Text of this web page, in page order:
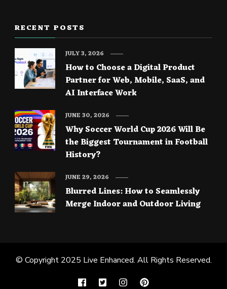
RECENT POSTS
How to Choose a Digital Product
Partner for Web, Mobile, SaaS, and
AI Interface Work
JULY 3, 2026
Why Soccer World Cup 2026 Will Be
the Biggest Tournament in Football
History?
JUNE 30, 2026
Blurred Lines: How to Seamlessly
Merge Indoor and Outdoor Living
JUNE 29, 2026
© Copyright 2025 Live Enhanced. All Rights Reserved.